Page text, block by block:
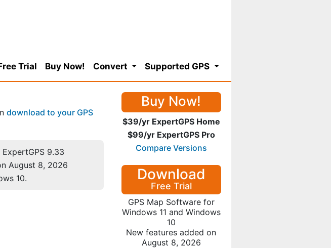
Trial Buy Now! Convert Supported GPS
download to your GPS
9.33
August 8, 2026
10.
Buy Now!
$39/yr ExpertGPS Home
$99/yr ExpertGPS Pro
Compare Versions
Download
Free Trial
GPS Map Software for
Windows 11 and Windows
10
New features added on
August 8, 2026